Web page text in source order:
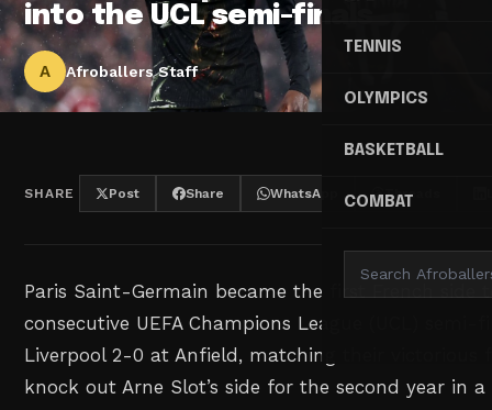
TENNIS
OLYMPICS
BASKETBALL
COMBAT
into the UCL semi-finals
A Afroballers Staff
SHARE Post Share WhatsApp Threads
Paris Saint-Germain became the first French side
consecutive UEFA Champions League (UCL)
Liverpool 2-0 at Anfield, matching their victorious
knock out Arne Slot’s side for the second year in a